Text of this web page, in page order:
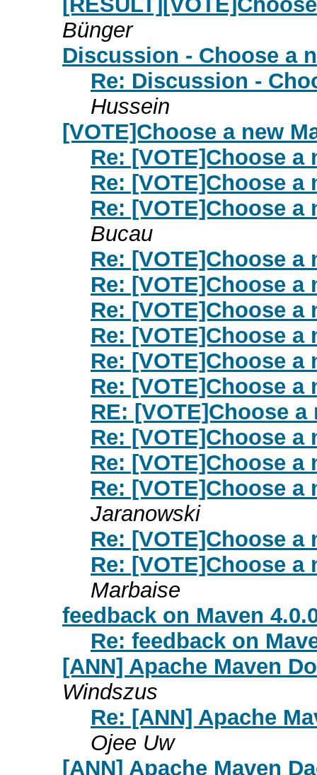
Bünger
Discussion - Choose a
Re: Discussion -
Hussein
[VOTE]Choose a new
Re: [VOTE]Choose a
Re: [VOTE]Choose a
Re: [VOTE]Choose a
Bucau
Re: [VOTE]Choose a
Re: [VOTE]Choose a
Re: [VOTE]Choose a
Re: [VOTE]Choose a
Re: [VOTE]Choose a
Re: [VOTE]Choose a
RE: [VOTE]Choose
Re: [VOTE]Choose a
Re: [VOTE]Choose a
Re: [VOTE]Choose a
Jaranowski
Re: [VOTE]Choose a
Re: [VOTE]Choose a
Marbaise
feedback on Maven
Re: feedback on
[ANN] Apache Maven
Windszus
Re: [ANN] Apache
Ojee Uw
[ANN] Apache Maven